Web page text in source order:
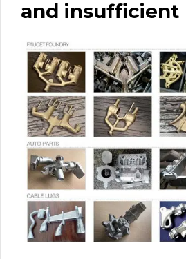
and insufficient